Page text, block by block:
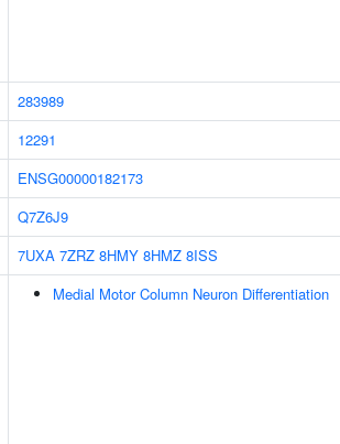
283989
12291
ENSG00000182173
Q7Z6J9
7UXA 7ZRZ 8HMY 8HMZ 8ISS
Medial Motor Column Neuron Differentiation